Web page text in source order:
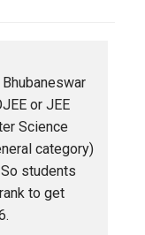
or JEE
Science
category)
students
to get